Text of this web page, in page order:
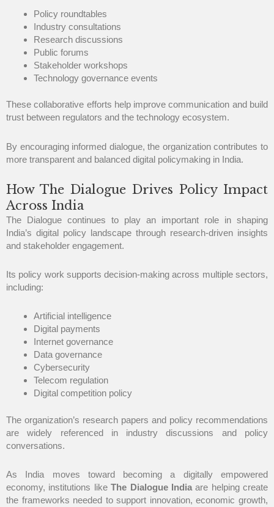
Policy roundtables
Industry consultations
Research discussions
Public forums
Stakeholder workshops
Technology governance events
These collaborative efforts help improve communication and build
trust between regulators and the technology ecosystem.
By encouraging informed dialogue, the organization contributes to
more transparent and balanced digital policymaking in India.
How The Dialogue Drives Policy Impact
Across India
The Dialogue continues to play an important role in shaping
India’s digital policy landscape through research-driven insights
and stakeholder engagement.
Its policy work supports decision-making across multiple sectors,
including:
Artificial intelligence
Digital payments
Internet governance
Data governance
Cybersecurity
Telecom regulation
Digital competition policy
The organization’s research papers and policy recommendations
are widely referenced in industry discussions and policy
conversations.
As India moves toward becoming a digitally empowered
economy, institutions likeThe Dialogue Indiaare helping create
the frameworks needed to support innovation, economic growth,